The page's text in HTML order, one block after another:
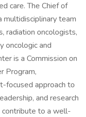
care. The Chief of
team
radiation oncologists,
oncologic and
is a Commission on
Program,
focused approach to
and research
to a well-